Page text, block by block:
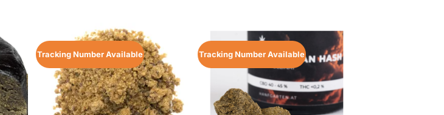
Tracking Number Available Tracking Number Available